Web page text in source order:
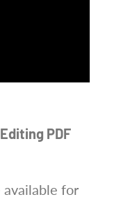
PDF
for